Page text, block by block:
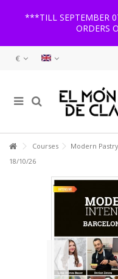
***TILL SEPTEMBER
ORDERS
€
Courses
Modern
18/10/26